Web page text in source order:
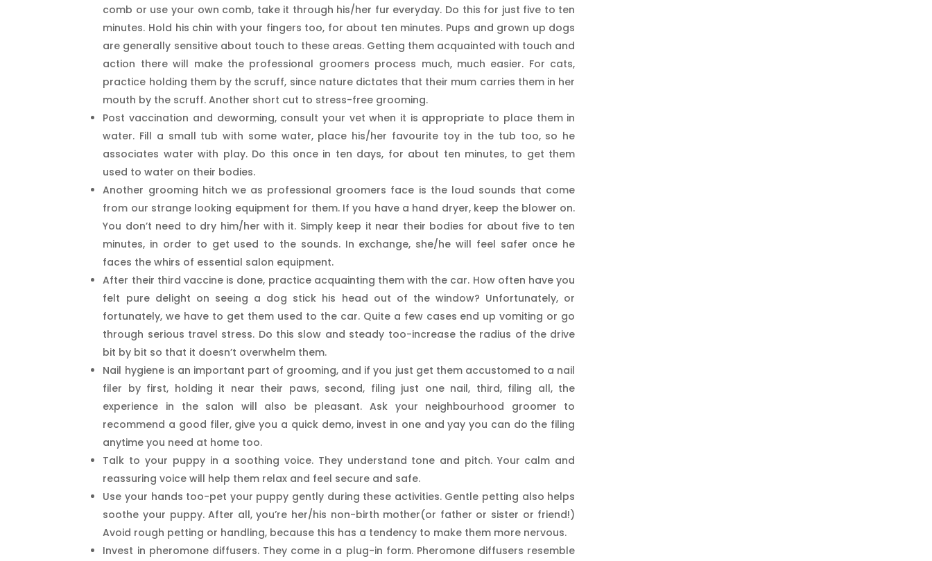
comb or use your own comb, take it through his/her fur everyday. Do this for just five to ten
minutes. Hold his chin with your fingers too, for about ten minutes. Pups and grown up dogs
are generally sensitive about touch to these areas. Getting them acquainted with touch and
action there will make the professional groomers process much, much easier. For cats,
practice holding them by the scruff, since nature dictates that their mum carries them in her
mouth by the scruff. Another short cut to stress-free grooming.
Post vaccination and deworming, consult your vet when it is appropriate to place them in
water. Fill a small tub with some water, place his/her favourite toy in the tub too, so he
associates water with play. Do this once in ten days, for about ten minutes, to get them
used to water on their bodies.
Another grooming hitch we as professional groomers face is the loud sounds that come
from our strange looking equipment for them. If you have a hand dryer, keep the blower on.
You don’t need to dry him/her with it. Simply keep it near their bodies for about five to ten
minutes, in order to get used to the sounds. In exchange, she/he will feel safer once he
faces the whirs of essential salon equipment.
After their third vaccine is done, practice acquainting them with the car. How often have you
felt pure delight on seeing a dog stick his head out of the window? Unfortunately, or
fortunately, we have to get them used to the car. Quite a few cases end up vomiting or go
through serious travel stress. Do this slow and steady too-increase the radius of the drive
bit by bit so that it doesn’t overwhelm them.
Nail hygiene is an important part of grooming, and if you just get them accustomed to a nail
filer by first, holding it near their paws, second, filing just one nail, third, filing all, the
experience in the salon will also be pleasant. Ask your neighbourhood groomer to
recommend a good filer, give you a quick demo, invest in one and yay you can do the filing
anytime you need at home too.
Talk to your puppy in a soothing voice. They understand tone and pitch. Your calm and
reassuring voice will help them relax and feel secure and safe.
Use your hands too-pet your puppy gently during these activities. Gentle petting also helps
soothe your puppy. After all, you’re her/his non-birth mother(or father or sister or friend!)
Avoid rough petting or handling, because this has a tendency to make them more nervous.
Invest in pheromone diffusers. They come in a plug-in form. Pheromone diffusers resemble